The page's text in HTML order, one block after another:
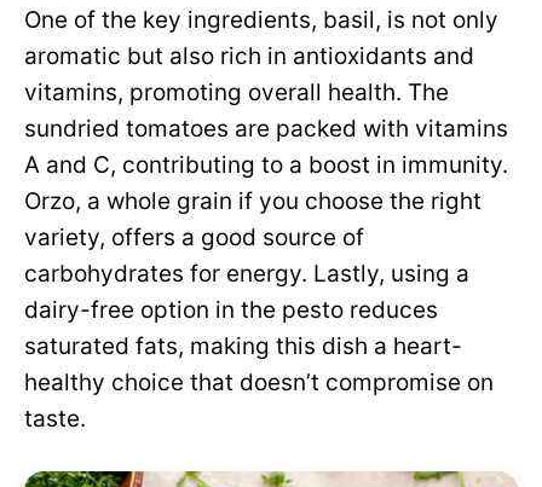
One of the key ingredients, basil, is not only
aromatic but also rich in antioxidants and
vitamins, promoting overall health. The
sundried tomatoes are packed with vitamins
A and C, contributing to a boost in immunity.
Orzo, a whole grain if you choose the right
variety, offers a good source of
carbohydrates for energy. Lastly, using a
dairy-free option in the pesto reduces
saturated fats, making this dish a heart-
healthy choice that doesn’t compromise on
taste.